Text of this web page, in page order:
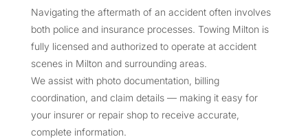
Navigating the aftermath of an accident often involves
both police and insurance processes. Towing Milton is
fully licensed and authorized to operate at accident
scenes in Milton and surrounding areas.
We assist with photo documentation, billing
coordination, and claim details — making it easy for
your insurer or repair shop to receive accurate,
complete information.